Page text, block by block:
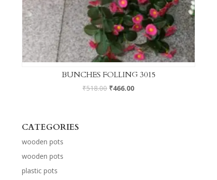
BUNCHES FOLLING 3015
₹518.00 ₹466.00
CATEGORIES
wooden pots
wooden pots
plastic pots